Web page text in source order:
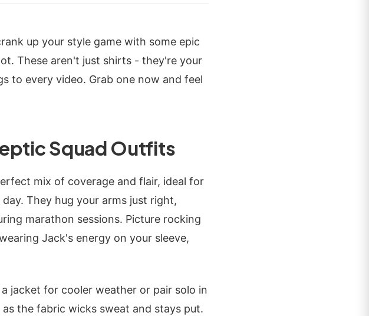
up your style game with some epic
These aren't just shirts - they're your
to every video. Grab one now and feel
Squad Outfits
mix of coverage and flair, ideal for
They hug your arms just right,
marathon sessions. Picture rocking
Jack's energy on your sleeve,
jacket for cooler weather or pair solo in
the fabric wicks sweat and stays put.